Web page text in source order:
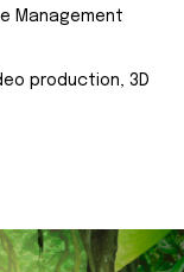
Management
production, 3D